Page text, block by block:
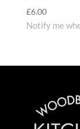
£6.00
Notify me